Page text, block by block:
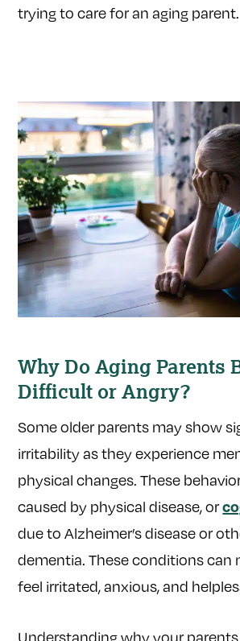
trying to care for an aging parent.
Why Do Aging Parents
Difficult or Angry?
Some older parents may show
irritability as they experience
physical changes. These
caused by physical disease, or
due to Alzheimer’s disease or
dementia. These conditions can
feel irritated, anxious, and
Understanding why your